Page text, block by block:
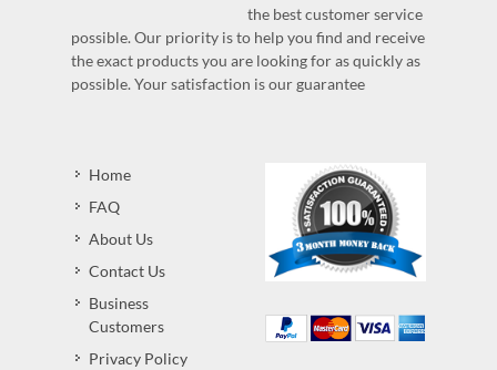
the best customer service
possible. Our priority is to help you find and receive
the exact products you are looking for as quickly as
possible. Your satisfaction is our guarantee
Home
FAQ
About Us
Contact Us
Business
Customers
Privacy Policy